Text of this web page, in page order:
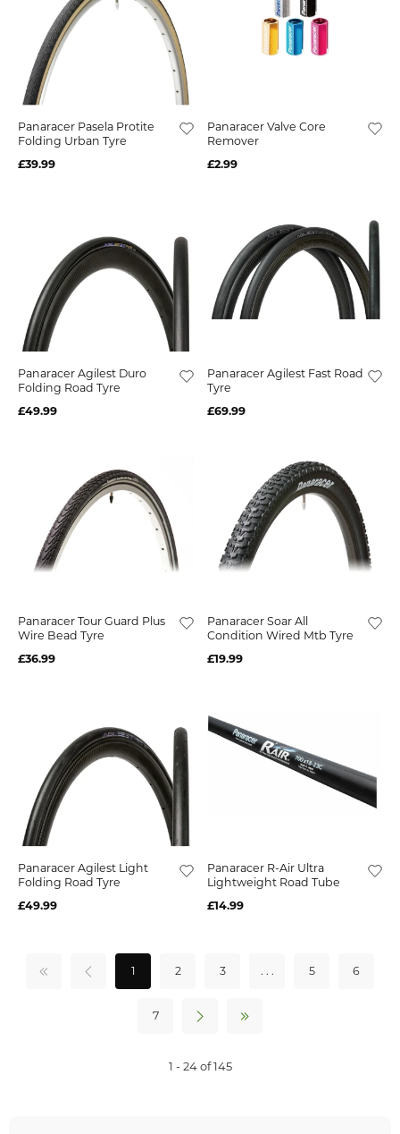
Panaracer Pasela Protite
Folding Urban Tyre
£39.99
Panaracer Valve Core
Remover
£2.99
Panaracer Agilest Duro
Folding Road Tyre
£49.99
Panaracer Agilest Fast Road
Tyre
£69.99
Panaracer Tour Guard Plus
Wire Bead Tyre
£36.99
Panaracer Soar All
Condition Wired Mtb Tyre
£19.99
Panaracer Agilest Light
Folding Road Tyre
£49.99
Panaracer R-Air Ultra
Lightweight Road Tube
£14.99
1 2 3 . . . 5 6
7
1 - 24 of 145